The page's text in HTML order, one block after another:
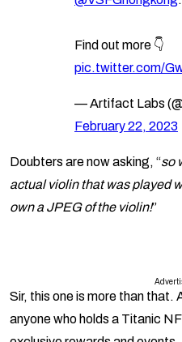
Find out more 👇
pic.twitter.com/
— Artifact Labs
February 22, 2023
Doubters are now asking, “so
actual violin that was played
own a JPEG of the violin!”
Sir, this one is more than
anyone who holds a Titanic